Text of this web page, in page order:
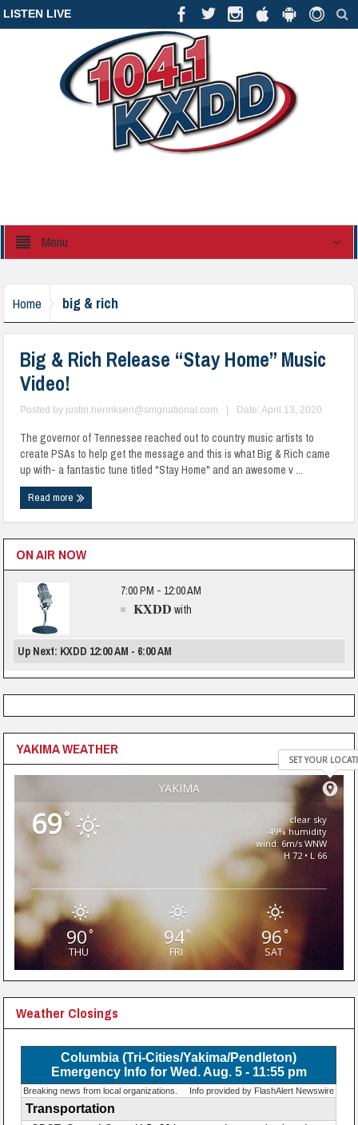
LISTEN LIVE
Menu
Home big & rich
Big & Rich Release “Stay Home” Music
Video!
Posted by justin.henriksen@smgnational.com Date: April 13, 2020
The governor of Tennessee reached out to country music artists to
create PSAs to help get the message and this is what Big & Rich came
up with- a fantastic tune titled "Stay Home" and an awesome v ...
Read more
ON AIR NOW
7:00 PM - 12:00 AM
KXDD with
Up Next: KXDD 12:00 AM - 6:00 AM
YAKIMA WEATHER
YAKIMA
SET YOUR
69°
clear sky
49% humidity
wind: 6m/s WNW
H 72 • L 66
90°
THU
94°
FRI
96 °
SAT
Weather Closings